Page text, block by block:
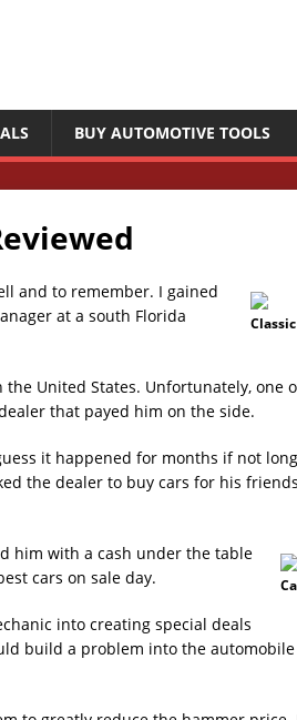
BUY AUTOMOTIVE TOOLS
and to remember. I gained
at a south Florida
United States. Unfortunately, one
that payed him on the side.
it happened for months if not
the dealer to buy cars for his
him with a cash under the table
cars on sale day.
into creating special deals
build a problem into the